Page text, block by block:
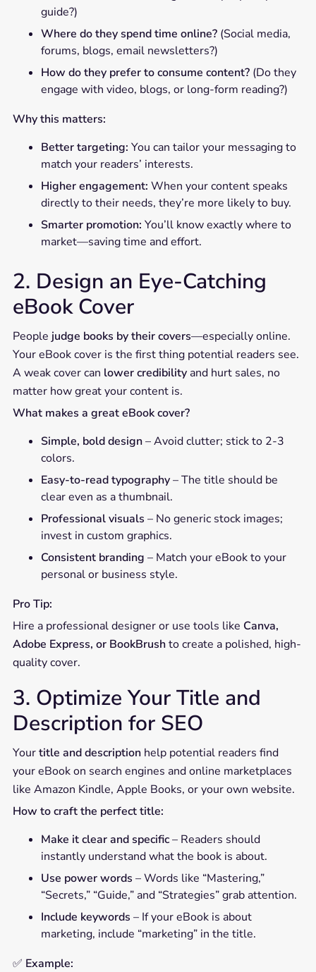
guide?)
Where do they spend time online?(Social media,
forums, blogs, email newsletters?)
How do they prefer to consume content?(Do they
engage with video, blogs, or long-form reading?)
Why this matters:
Better targeting: You can tailor your messaging to
match your readers’ interests.
Higher engagement: When your content speaks
directly to their needs, they’re more likely to buy.
Smarter promotion: You’ll know exactly where to
market—saving time and effort.
2. Design an Eye-Catching
eBook Cover
People judge books by their covers—especially online.
Your eBook cover is the first thing potential readers see.
A weak cover can lower credibilityand hurt sales, no
matter how great your content is.
What makes a great eBook cover?
Simple, bold design– Avoid clutter; stick to 2-3
colors.
Easy-to-read typography– The title should be
clear even as a thumbnail.
Professional visuals – No generic stock images;
invest in custom graphics.
Consistent branding – Match your eBook to your
personal or business style.
Pro Tip:
Hire a professional designer or use tools like Canva,
Adobe Express, or BookBrushto create a polished, high-
quality cover.
3. Optimize Your Title and
Description for SEO
Yourtitle and descriptionhelp potential readers find
your eBook on search engines and online marketplaces
like Amazon Kindle, Apple Books, or your own website.
How to craft the perfect title:
Make it clear and specific– Readers should
instantly understand what the book is about.
Use power words – Words like “Mastering,”
“Secrets,” “Guide,” and “Strategies” grab attention.
Include keywords – If your eBook is about
marketing, include “marketing” in the title.
✅ Example: